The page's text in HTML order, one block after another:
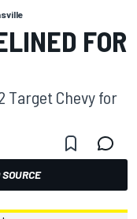
FOR
Target Chevy for